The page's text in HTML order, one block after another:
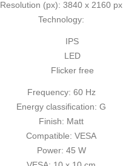
Resolution (px): 3840 x 2160 px
Technology:
IPS
LED
Flicker free
Frequency: 60 Hz
Energy classification: G
Finish: Matt
Compatible: VESA
Power: 45 W